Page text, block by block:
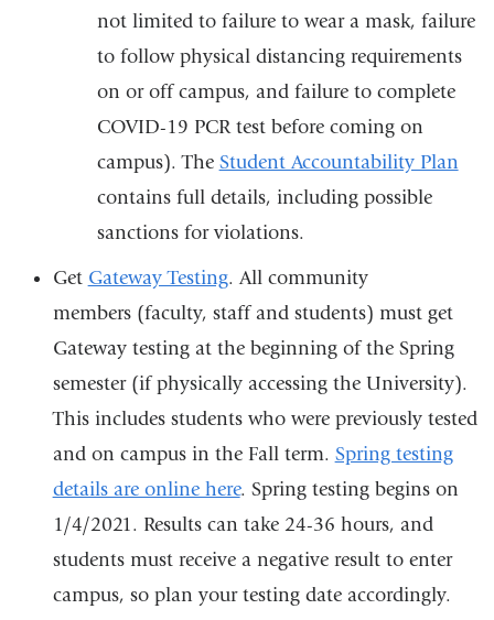
not limited to failure to wear a mask, failure
to follow physical distancing requirements
on or off campus, and failure to complete
COVID-19 PCR test before coming on
campus). The Student Accountability Plan
contains full details, including possible
sanctions for violations.
Get Gateway Testing. All community
members (faculty, staff and students) must get
Gateway testing at the beginning of the Spring
semester (if physically accessing the University).
This includes students who were previously tested
and on campus in the Fall term. Spring testing
details are online here. Spring testing begins on
1/4/2021. Results can take 24-36 hours, and
students must receive a negative result to enter
campus, so plan your testing date accordingly.